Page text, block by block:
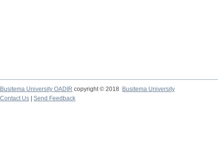
Busitema University OADIR copyright © 2018
Busitema University
Contact Us
Send Feedback